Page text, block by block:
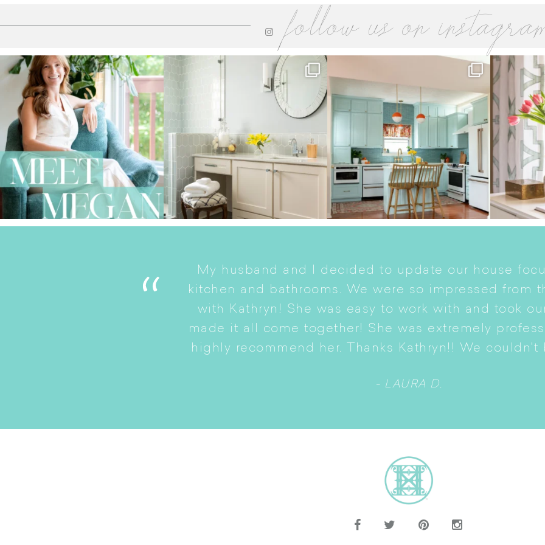
follow us on
She is a good listener
My husband and I decided to update our house
kitchen and bathrooms. We were so impressed from
with Kathryn! She was easy to work with and took
made it all come together! She was extremely
highly recommend her. Thanks Kathryn!! We couldn't
- LAURA D.